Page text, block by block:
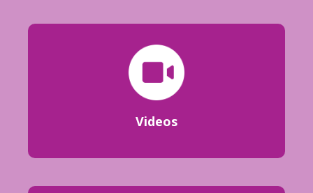
Videos